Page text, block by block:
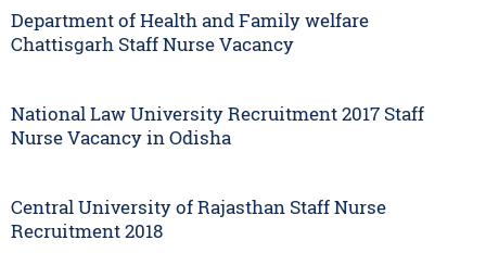
Department of Health and Family welfare
Chattisgarh Staff Nurse Vacancy
National Law University Recruitment 2017 Staff
Nurse Vacancy in Odisha
Central University of Rajasthan Staff Nurse
Recruitment 2018